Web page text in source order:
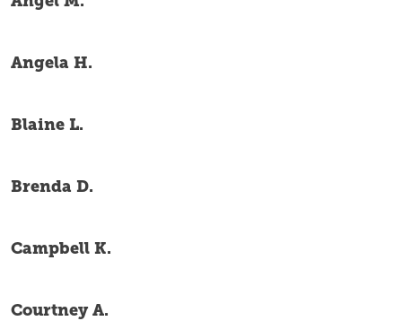
Angela H.
Blaine L.
Brenda D.
Campbell K.
Courtney A.